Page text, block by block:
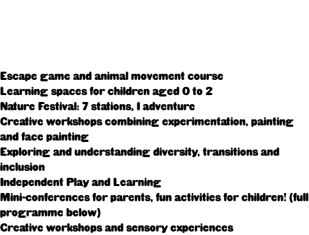
Escape game and animal movement course
Learning spaces for children aged 0 to 2
Nature Festival: 7 stations, 1 adventure
Creative workshops combining experimentation, painting
and face painting
Exploring and understanding diversity, transitions and
inclusion
Independent Play and Learning
Mini-conferences for parents, fun activities for children! (full
programme below)
Creative workshops and sensory experiences